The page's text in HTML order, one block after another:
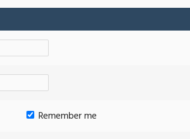
Remember me